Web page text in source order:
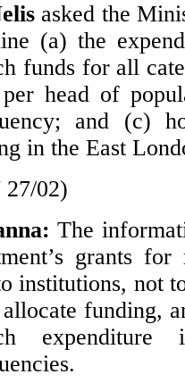
asked the
(a) the
funds for all
head of
and (c)
in the East
02)
The
grants
institutions, not
funding,